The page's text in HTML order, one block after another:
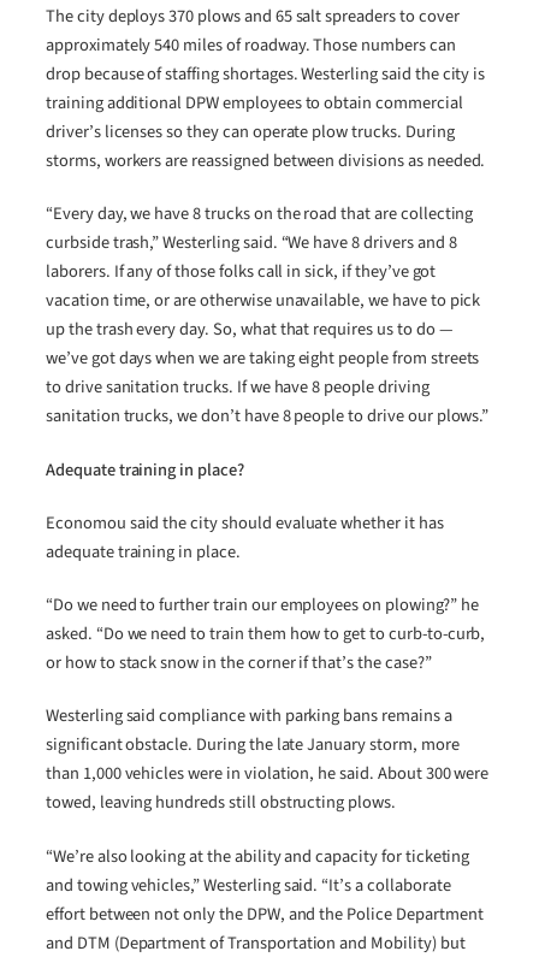
The city deploys 370 plows and 65 salt spreaders to cover
approximately 540 miles of roadway. Those numbers can
drop because of staffing shortages. Westerling said the city is
training additional DPW employees to obtain commercial
driver’s licenses so they can operate plow trucks. During
storms, workers are reassigned between divisions as needed.
“Every day, we have 8 trucks on the road that are collecting
curbside trash,” Westerling said. “We have 8 drivers and 8
laborers. If any of those folks call in sick, if they’ve got
vacation time, or are otherwise unavailable, we have to pick
up the trash every day. So, what that requires us to do —
we’ve got days when we are taking eight people from streets
to drive sanitation trucks. If we have 8 people driving
sanitation trucks, we don’t have 8 people to drive our plows.”
Adequate training in place?
Economou said the city should evaluate whether it has
adequate training in place.
“Do we need to further train our employees on plowing?” he
asked. “Do we need to train them how to get to curb-to-curb,
or how to stack snow in the corner if that’s the case?”
Westerling said compliance with parking bans remains a
significant obstacle. During the late January storm, more
than 1,000 vehicles were in violation, he said. About 300 were
towed, leaving hundreds still obstructing plows.
“We’re also looking at the ability and capacity for ticketing
and towing vehicles,” Westerling said. “It’s a collaborate
effort between not only the DPW, and the Police Department
and DTM (Department of Transportation and Mobility) but